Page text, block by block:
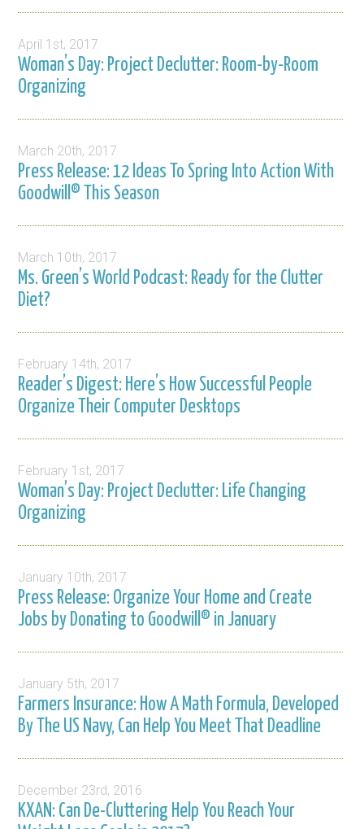
April 1st, 2017
Woman’s Day: Project Declutter: Room-by-Room
Organizing
March 20th, 2017
Press Release: 12 Ideas To Spring Into Action With
Goodwill® This Season
March 10th, 2017
Ms. Green’s World Podcast: Ready for the Clutter
Diet?
February 14th, 2017
Reader’s Digest: Here’s How Successful People
Organize Their Computer Desktops
February 1st, 2017
Woman’s Day: Project Declutter: Life Changing
Organizing
January 10th, 2017
Press Release: Organize Your Home and Create
Jobs by Donating to Goodwill® in January
January 5th, 2017
Farmers Insurance: How A Math Formula, Developed
By The US Navy, Can Help You Meet That Deadline
December 23rd, 2016
KXAN: Can De-Cluttering Help You Reach Your